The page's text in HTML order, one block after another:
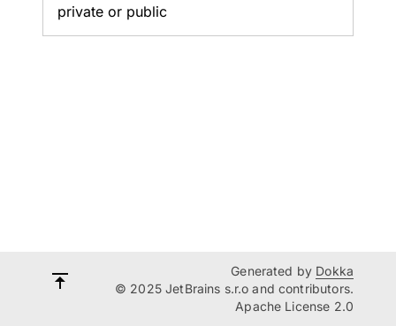
private or public
Generated by Dokka
© 2025 JetBrains s.r.o and contributors.
Apache License 2.0